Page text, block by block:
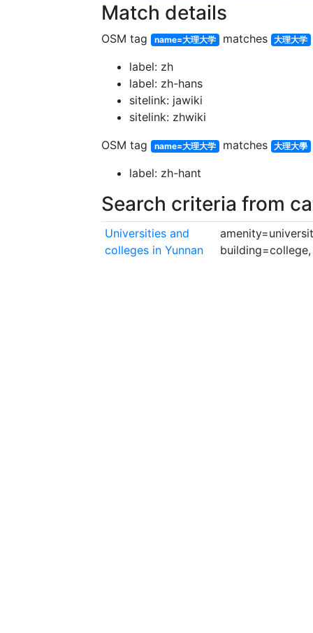
Match details
OSM tag name=大理大学 matches 大理大学
label: zh
label: zh-hans
sitelink: jawiki
sitelink: zhwiki
OSM tag
name=大理大学 matches 大理大學
label: zh-hant
Search criteria from
Universities and
colleges in Yunnan